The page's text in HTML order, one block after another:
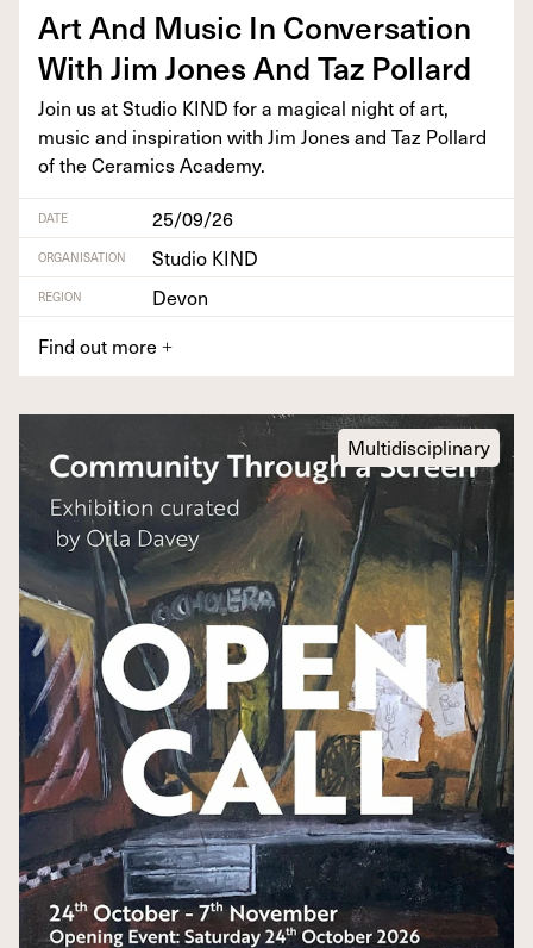
Art And Music In Con­ver­sa­tion
With Jim Jones And Taz Pollard
Join us at Stu­dio KIND for a mag­i­cal night of art,
music and inspi­ra­tion with Jim Jones and Taz Pol­lard
of the Ceram­ics Academy.
DATE 25/09/26
ORGANISATION Studio KIND
REGION
Devon
Find out more +
Multidisciplinary